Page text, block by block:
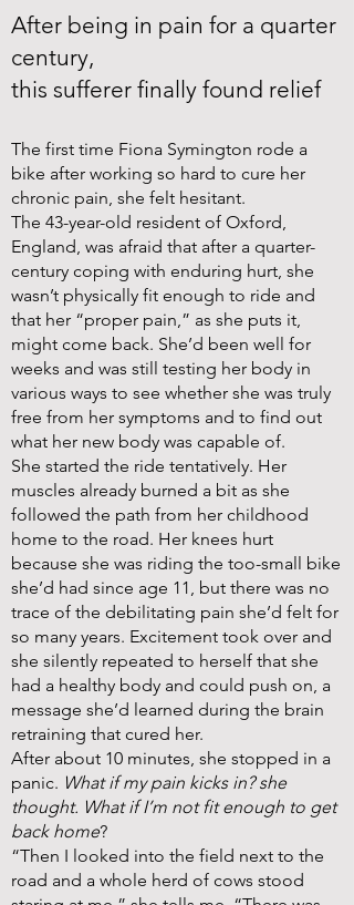
After being in pain for a quarter
century,
this sufferer finally found relief
The first time Fiona Symington rode a
bike after working so hard to cure her
chronic pain, she felt hesitant.
The 43-year-old resident of Oxford,
England, was afraid that after a quarter-
century coping with enduring hurt, she
wasn’t physically fit enough to ride and
that her “proper pain,” as she puts it,
might come back. She’d been well for
weeks and was still testing her body in
various ways to see whether she was truly
free from her symptoms and to find out
what her new body was capable of.
She started the ride tentatively. Her
muscles already burned a bit as she
followed the path from her childhood
home to the road. Her knees hurt
because she was riding the too-small bike
she’d had since age 11, but there was no
trace of the debilitating pain she’d felt for
so many years. Excitement took over and
she silently repeated to herself that she
had a healthy body and could push on, a
message she’d learned during the brain
retraining that cured her.
After about 10 minutes, she stopped in a
panic. What if my pain kicks in? she
thought. What if I’m not fit enough to get
back home?
“Then I looked into the field next to the
road and a whole herd of cows stood